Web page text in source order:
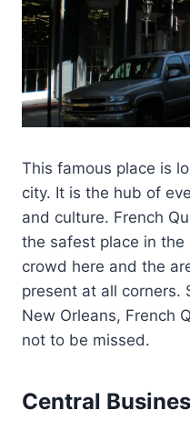
This famous place is
city. It is the hub of
and culture. French
the safest place in the
crowd here and the
present at all corners.
New Orleans, French
not to be missed.
Central